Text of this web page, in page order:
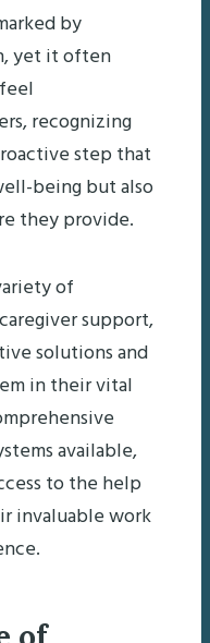
by
yet it often
recognizing
step that
being but also
they provide.
of
support,
solutions and
in their vital
available,
to the help
invaluable work